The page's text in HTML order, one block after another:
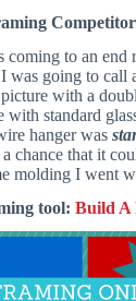
coming to an end
was going to call
with a
with standard
hanger was
a chance that it
molding I went
tool: Build A